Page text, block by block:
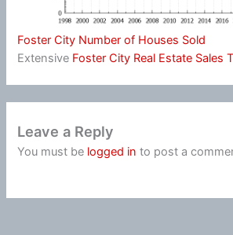
Foster City Number of Houses Sold
Extensive Foster City Real Estate Sales
Leave a Reply
You must be logged in to post a